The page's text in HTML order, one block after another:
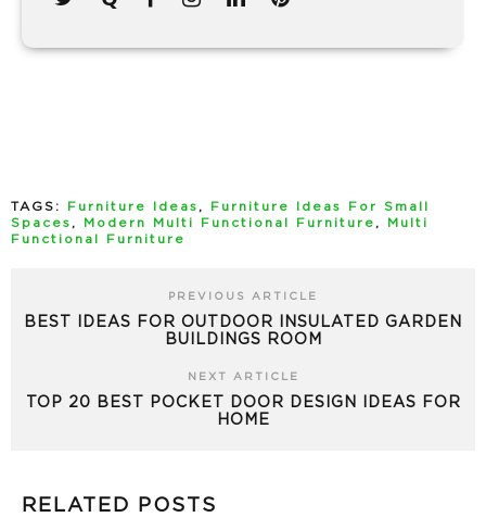
TAGS: Furniture Ideas ,
Furniture Ideas For Small
Spaces , Modern Multi Functional Furniture ,
Multi
Functional Furniture
PREVIOUS ARTICLE
BEST IDEAS FOR OUTDOOR INSULATED GARDEN
BUILDINGS ROOM
NEXT ARTICLE
TOP 20 BEST POCKET DOOR DESIGN IDEAS FOR
HOME
RELATED POSTS